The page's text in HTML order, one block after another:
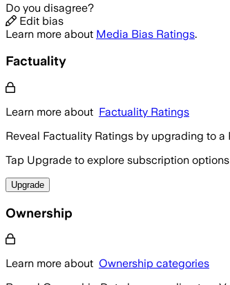
Do you disagree?
Edit bias
Learn more about Media Bias Ratings.
Factuality
Learn more about Factuality Ratings
Reveal Factuality Ratings by upgrading to a
Tap Upgrade to explore subscription
Upgrade
Ownership
Learn more about Ownership categories